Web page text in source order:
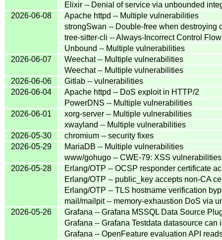
Elixir -- Denial of service via unbounded
2026-06-08
Apache httpd -- Multiple vulnerabilities
strongSwan -- Double-free when destroying
tree-sitter-cli -- Always-Incorrect Control
Unbound -- Multiple vulnerabilities
2026-06-07
Weechat -- Multiple vulnerabilities
Weechat -- Multiple vulnerabilities
2026-06-06
Gitlab -- vulnerabilities
2026-06-04
Apache httpd -- DoS exploit in HTTP/2
PowerDNS -- Multiple vulnerabilities
2026-06-01
xorg-server -- Multiple vulnerabilities
xwayland -- Multiple vulnerabilities
2026-05-30
chromium -- security fixes
2026-05-29
MariaDB -- Multiple vulnerabilities
www/gohugo -- CWE-79: XSS vulnerabilities
2026-05-28
Erlang/OTP -- OCSP responder certificate
Erlang/OTP -- public_key accepts non-CA
Erlang/OTP -- TLS hostname verification
mail/mailpit -- memory-exhaustion DoS via
2026-05-26
Grafana -- Grafana MSSQL Data Source
Grafana -- Grafana Testdata datasource
Grafana -- OpenFeature evaluation API